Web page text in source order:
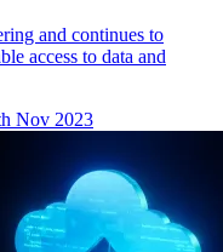
and continues to
access to data and
Nov 2023